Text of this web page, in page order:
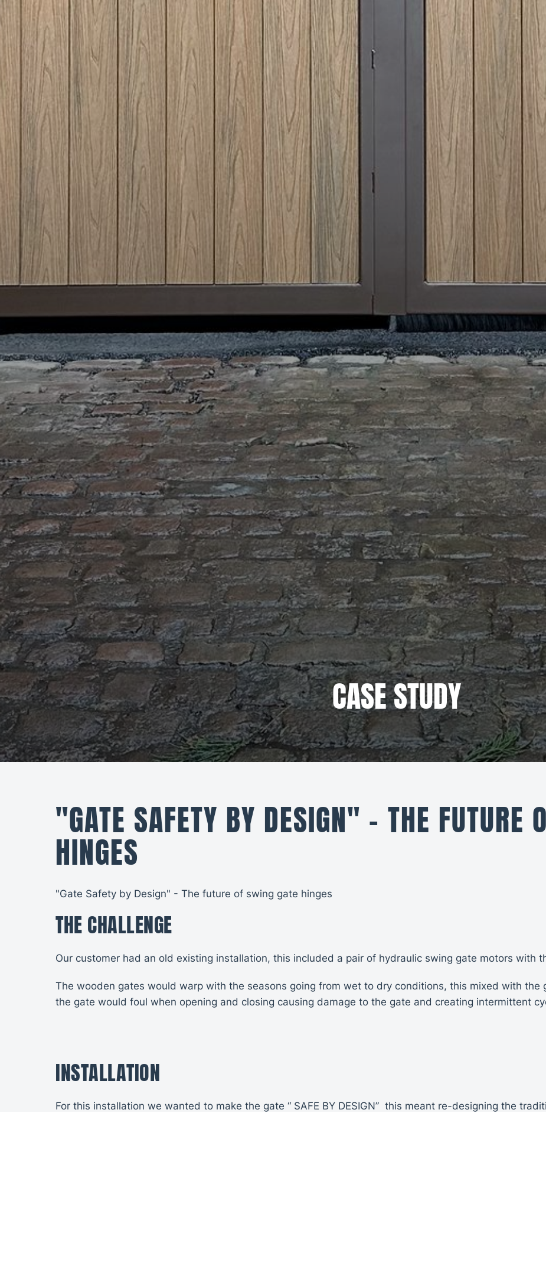
CASE STUDY
"GATE SAFETY BY DESIGN" - THE FUTURE
HINGES
"Gate Safety by Design" - The future of swing gate hinges
THE CHALLENGE
Our customer had an old existing installation, this included a pair of hydraulic swing gate motors with
The wooden gates would warp with the seasons going from wet to dry conditions, this mixed with
the gate would foul when opening and closing causing damage to the gate and creating intermittent
INSTALLATION
For this installation we wanted to make the gate “ SAFE BY DESIGN” this meant re-designing the